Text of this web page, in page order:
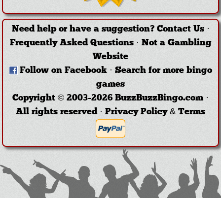
Need help or have a suggestion? Contact Us·
Frequently Asked Questions· Not a Gambling
Website
Follow on Facebook · Search for more bingo
games
Copyright © 2003-2026 BuzzBuzzBingo.com ·
All rights reserved · Privacy Policy & Terms